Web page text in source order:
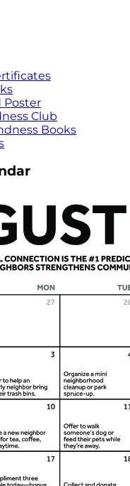
Poster
Club
Books